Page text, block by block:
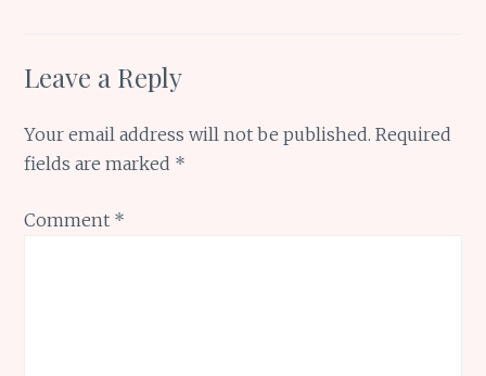
Leave a Reply
Your email address will not be published. Required
fields are marked *
Comment *